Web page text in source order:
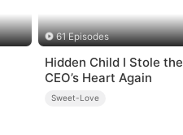
61 Episodes
Hidden Child I Stole the
CEO’s Heart Again
Sweet-Love